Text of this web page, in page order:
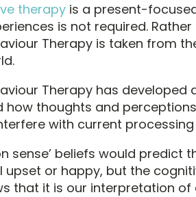
therapyis a present-
is not required.
Therapy is taken from
Therapy has
how thoughts and
with current
sense’ beliefs would predict
upset or happy, but the
that it is our interpretation of